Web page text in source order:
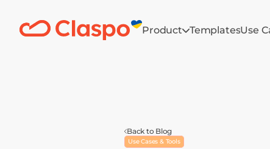
Product TemplatesUse
Back to Blog
Use Cases & Tools